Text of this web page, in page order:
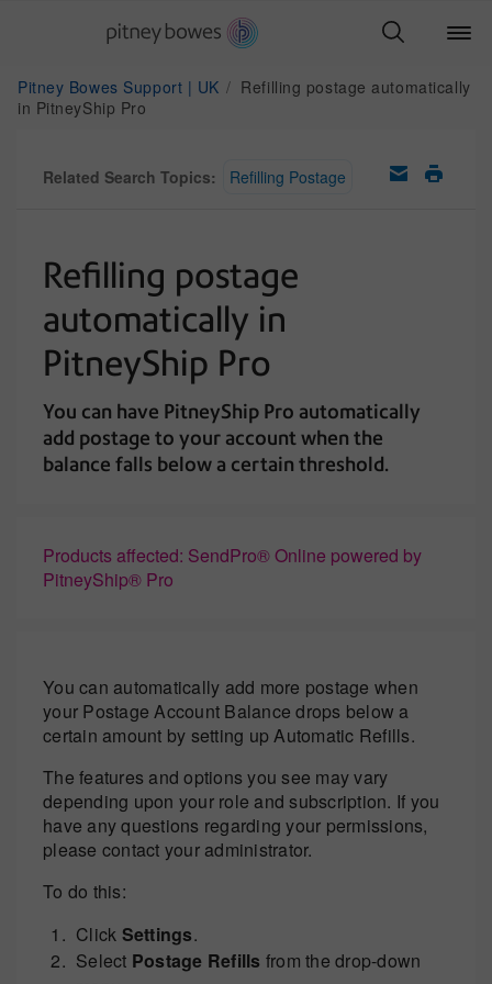
Pitney Bowes Support | UK
Refilling postage automatically
in PitneyShip Pro
Related Search Topics: Refilling Postage
Refilling postage
automatically in
PitneyShip Pro
You can have PitneyShip Pro automatically
add postage to your account when the
balance falls below a certain threshold.
Products affected: SendPro® Online powered by
PitneyShip® Pro
You can automatically add more postage when
your Postage Account Balance drops below a
certain amount by setting up Automatic Refills.
The features and options you see may vary
depending upon your role and subscription. If you
have any questions regarding your permissions,
please contact your administrator.
To do this:
Click Settings.
Select Postage Refills from the drop-down